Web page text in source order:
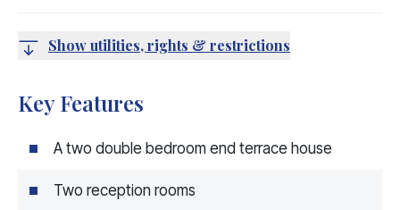
Show utilities, rights & restrictions
Key Features
A two double bedroom end terrace house
Two reception rooms